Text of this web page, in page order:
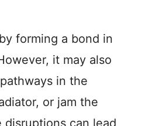
forming a bond in
it may also
in the
or jam the
can lead